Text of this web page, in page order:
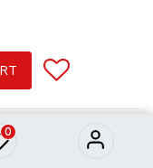
0 Shelf
of 2